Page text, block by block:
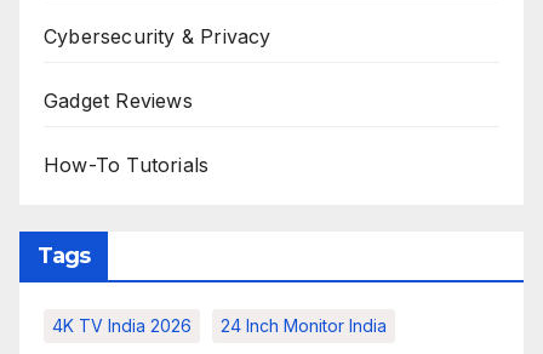
Cybersecurity & Privacy
Gadget Reviews
How-To Tutorials
Tags
4K TV India 2026 24 Inch Monitor India